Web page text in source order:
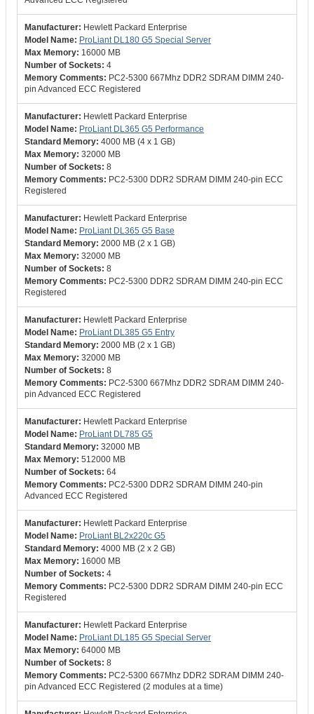
Hewlett Packard Enterprise
ProLiant DL180 G5 Special Server
16000 MB
4
PC2-5300 667Mhz DDR2 SDRAM DIMM 240-
pin Advanced ECC Registered
Hewlett Packard Enterprise
ProLiant DL365 G5 Performance
4000 MB (4 x 1 GB)
32000 MB
8
PC2-5300 DDR2 SDRAM DIMM 240-pin ECC
Registered
Hewlett Packard Enterprise
ProLiant DL365 G5 Base
2000 MB (2 x 1 GB)
32000 MB
8
PC2-5300 DDR2 SDRAM DIMM 240-pin ECC
Registered
Hewlett Packard Enterprise
ProLiant DL385 G5 Entry
2000 MB (2 x 1 GB)
32000 MB
8
PC2-5300 667Mhz DDR2 SDRAM DIMM 240-
pin Advanced ECC Registered
Hewlett Packard Enterprise
ProLiant DL785 G5
32000 MB
512000 MB
64
PC2-5300 DDR2 SDRAM DIMM 240-pin
Advanced ECC Registered
Hewlett Packard Enterprise
ProLiant BL2x220c G5
4000 MB (2 x 2 GB)
16000 MB
4
PC2-5300 DDR2 SDRAM DIMM 240-pin ECC
Registered
Hewlett Packard Enterprise
ProLiant DL185 G5 Special Server
64000 MB
8
PC2-5300 667Mhz DDR2 SDRAM DIMM 240-
pin Advanced ECC Registered (2 modules at a time)